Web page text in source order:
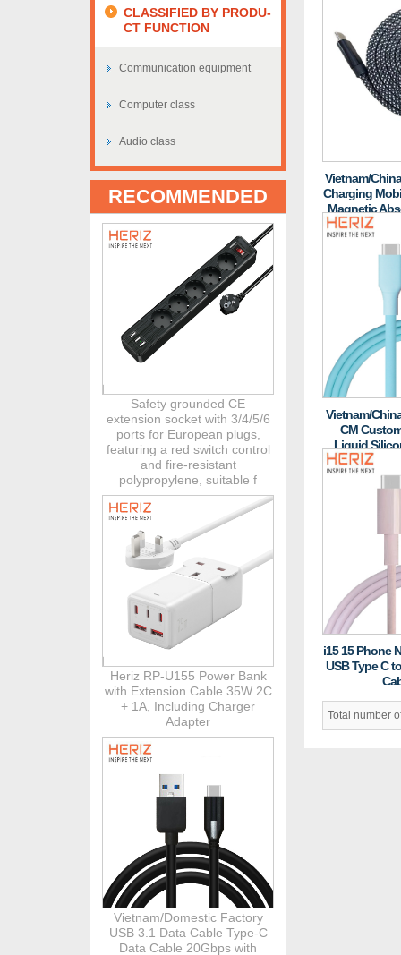
CLASSIFIED BY PRODU-
CT FUNCTION
Communication equipment
Computer class
Audio class
RECOMMENDED
Safety grounded CE
extension socket with 3/4/5/6
ports for European plugs,
featuring a red switch control
and fire-resistant
polypropylene, suitable f
Heriz RP-U155 Power Bank
with Extension Cable 35W 2C
+ 1A, Including Charger
Adapter
Vietnam/Domestic Factory
USB 3.1 Data Cable Type-C
Data Cable 20Gbps with
Vietnam/
Charging
Magnetic
Vietnam/
CM
Liquid
PD60W
i15 15 Phone
USB Type C
Total number